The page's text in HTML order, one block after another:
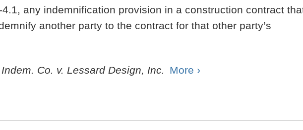
4.1, any indemnification provision in a construction contract
another party to the contract for that other party’s
Co. v. Lessard Design, Inc. More ›